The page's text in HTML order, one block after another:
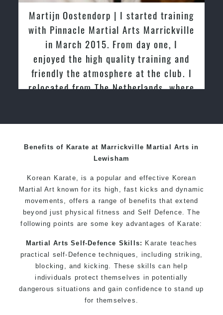
One of the finest and most respected academies for
Martial Arts & Taekwondo in Sydney.
Modified self defence techniques to suit kids
women
Martial Arts classes for kids, teens, adults all levels
I started training
Arts Marrickville
day one, I
training and
at the club. I
where
Greg and Karenza
tried other Taekwondo
past and we are very
friendly family
Martial Arts
Benefits of Karate at Marrickville Martial Arts in
Lewisham
Korean Karate, is a popular and effective Korean
Martial Art known for its high, fast kicks and dynamic
movements, offers a range of benefits that extend
beyond just physical fitness and Self Defence. The
following points are some key advantages of Karate:
Martial Arts Self-Defence Skills: Karate teaches
practical self-Defence techniques, including striking,
blocking, and kicking. These skills can help
individuals protect themselves in potentially
dangerous situations and gain confidence to stand up
for themselves.